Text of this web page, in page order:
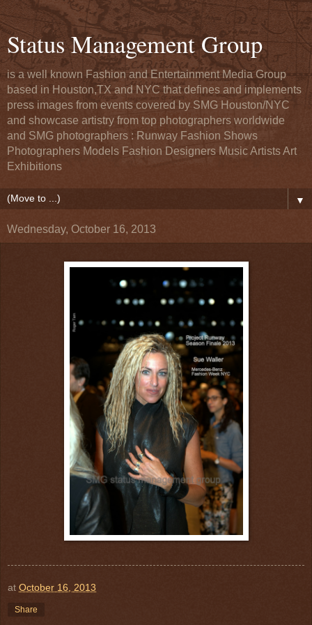
Status Management Group
is a well known Fashion and Entertainment Media Group
based in Houston,TX and NYC that defines and implements
press images from events covered by SMG Houston/NYC
and showcase artistry from top photographers worldwide
and SMG photographers : Runway Fashion Shows
Photographers Models Fashion Designers Music Artists Art
Exhibitions
▼
Wednesday, October 16, 2013
at October 16, 2013
Share